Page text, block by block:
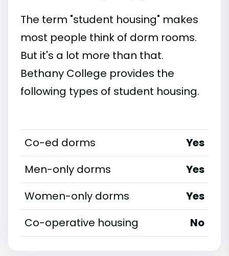
The term "student housing" makes
most people think of dorm rooms.
But it's a lot more than that.
Bethany College provides the
following types of student housing.
Co-ed dorms
Yes
Men-only dorms
Yes
Women-only dorms
Yes
Co-operative housing
No